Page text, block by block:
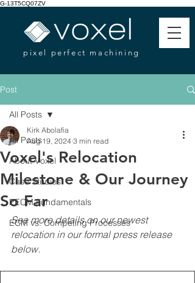
G-13T5CQ07ZV
pixel perfect machining
Post
All Posts
About Voxel
Case Studies
PECM Fundamentals
ECM vs. Competing Processes
All Posts
Voxel's Relocation
Milestone & Our Journey
So Far
Kirk Abolafia
Aug 19, 2024 3 min read
See more details on our newest
relocation in our formal press release
below.